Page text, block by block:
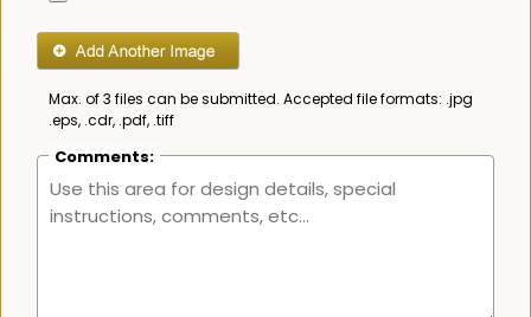
Max. of 3 files can be submitted. Accepted file formats: .jpg
.eps, .cdr, .pdf, .tiff
Comments: